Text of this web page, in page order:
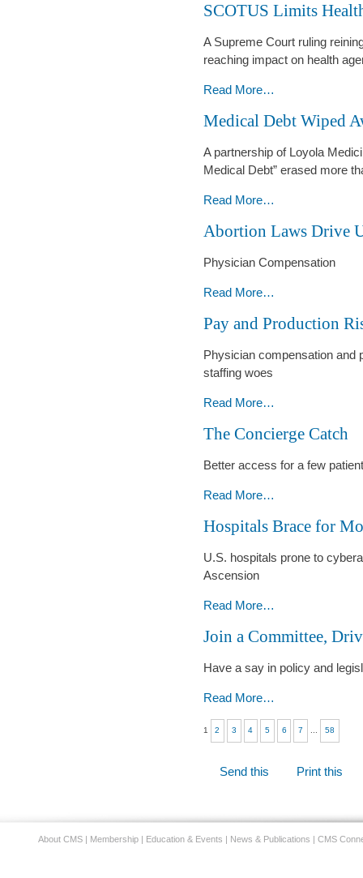
Coverage
Take
Massive
Burnout
Crisis
SCOTUS Limits
A Supreme Court ruling
reaching impact on health
SCOTUS
Healthcare’s
Power
-
Read More…
Medical Debt Wiped
A partnership of Loyola
Medical Debt” erased more
Medical
Wiped
for
44,000
Read More…
Abortion Laws Drive
Physician Compensation
Abortion
Drive
OB-
GYN
Demand
Pay
Read More…
Pay and Production
Physician compensation and
staffing woes
Pay
Production
-
Read More…
The Concierge Catch
Better access for a few
The
Catch
Read More…
Hospitals Brace for
U.S. hospitals prone to
Ascension
Hospitals
for
Cyberattacks
-
Read More…
Join a Committee,
Have a say in policy and
Join
Committee,
Change
Read More…
1 2 3 4 5 6 7 ... 58
ActionsSend this Print this
About CMS | Membership | Education & Events | News & Publications | CMS